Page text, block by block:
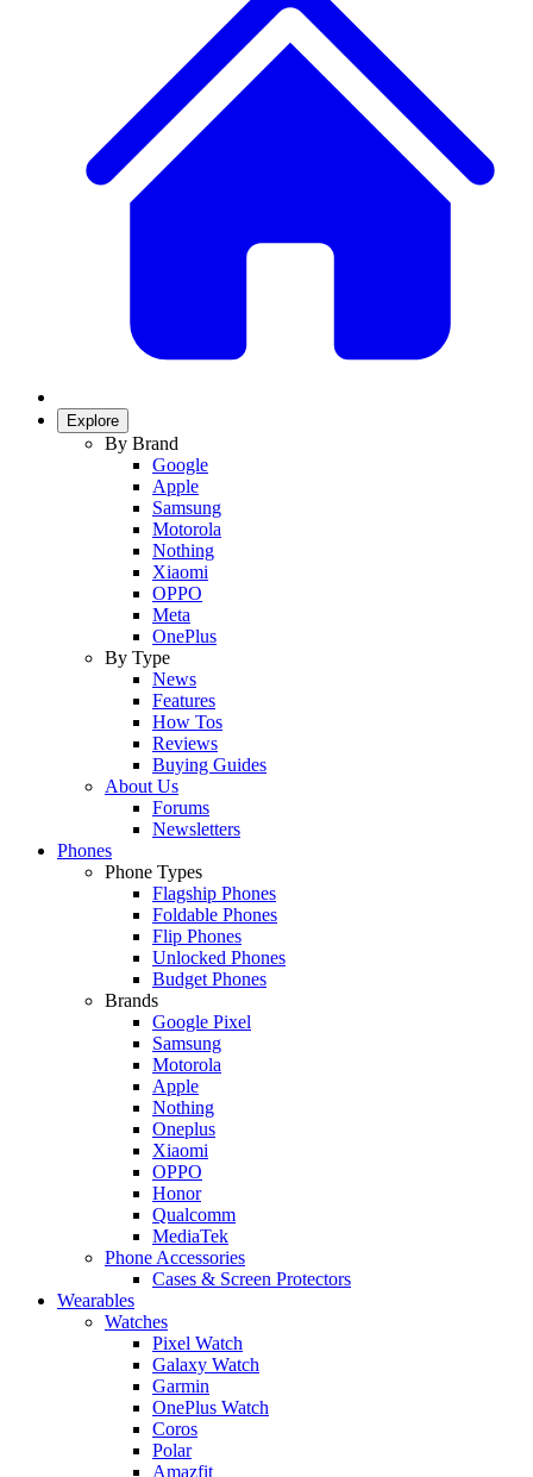
Explore
By Brand
Google
Apple
Samsung
Motorola
Nothing
Xiaomi
OPPO
Meta
OnePlus
By Type
News
Features
How Tos
Reviews
Buying Guides
About Us
Forums
Newsletters
Phones
Phone Types
Flagship Phones
Foldable Phones
Flip Phones
Unlocked Phones
Budget Phones
Brands
Google Pixel
Samsung
Motorola
Apple
Nothing
Oneplus
Xiaomi
OPPO
Honor
Qualcomm
MediaTek
Phone Accessories
Cases & Screen Protectors
Wearables
Watches
Pixel Watch
Galaxy Watch
Garmin
OnePlus Watch
Coros
Polar
Amazfit